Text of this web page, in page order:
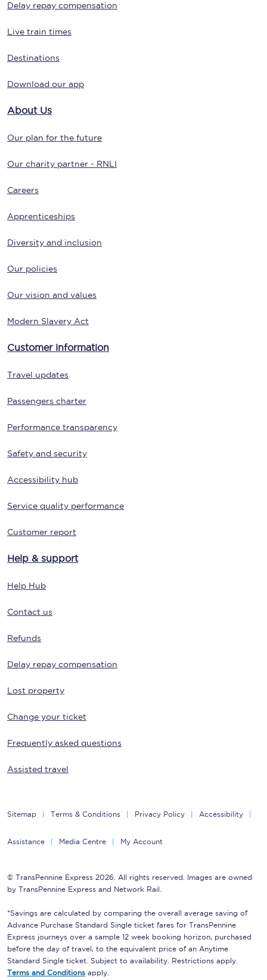
Delay repay compensation
Live train times
Destinations
Download our app
About Us
Our plan for the future
Our charity partner - RNLI
Careers
Apprenticeships
Diversity and inclusion
Our policies
Our vision and values
Modern Slavery Act
Customer information
Travel updates
Passengers charter
Performance transparency
Safety and security
Accessibility hub
Service quality performance
Customer report
Help & support
Help Hub
Contact us
Refunds
Delay repay compensation
Lost property
Change your ticket
Frequently asked questions
Assisted travel
Sitemap Terms & Conditions Privacy Policy Accessibility
Assistance Media Centre My Account
© TransPennine Express 2026. All rights reserved. Images are owned
by TransPennine Express and Network Rail.
*Savings are calculated by comparing the overall average saving of
Advance Purchase Standard Single ticket fares for TransPennine
Express journeys over a sample 12 week booking horizon, purchased
before the day of travel, to the equivalent price of an Anytime
Standard Single ticket. Subject to availability. Restrictions apply.
Terms and Conditions apply.